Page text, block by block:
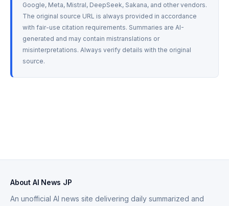
Google, Meta, Mistral, DeepSeek, Sakana, and other vendors.
The original source URL is always provided in accordance
with fair-use citation requirements. Summaries are AI-
generated and may contain mistranslations or
misinterpretations. Always verify details with the original
source.
About AI News JP
An unofficial AI news site delivering daily summarized and